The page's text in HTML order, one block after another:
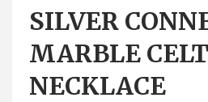
SILVER
MARBLE
NECKLACE